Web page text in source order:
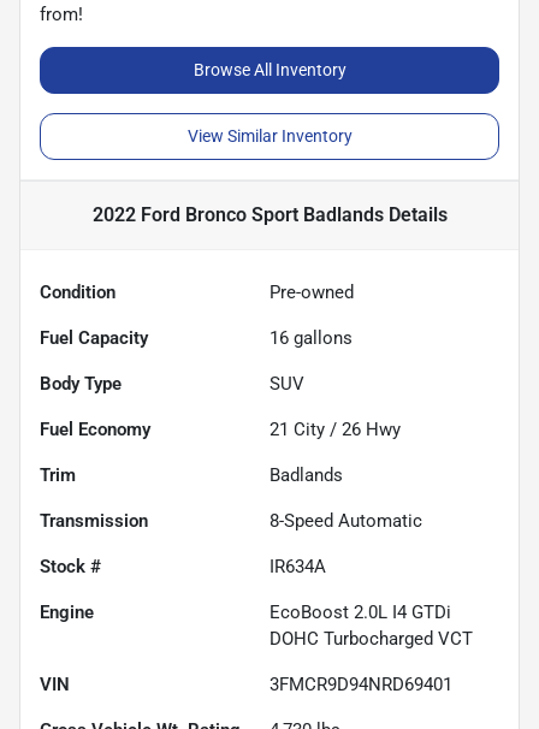
from!
Browse All Inventory
View Similar Inventory
2022 Ford Bronco Sport BadlandsDetails
Condition Pre-owned
Fuel Capacity 16 gallons
Body Type SUV
Fuel Economy 21 City / 26 Hwy
Trim Badlands
Transmission 8-Speed Automatic
Stock # IR634A
Engine
EcoBoost 2.0L I4 GTDi
DOHC Turbocharged VCT
VIN 3FMCR9D94NRD69401